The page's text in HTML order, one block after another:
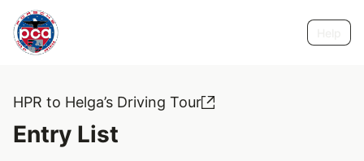
HPR to Helga’s Driving Tour
Entry List